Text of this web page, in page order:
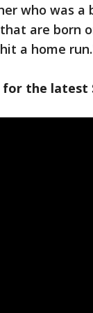
who was a
are born
a home
for the